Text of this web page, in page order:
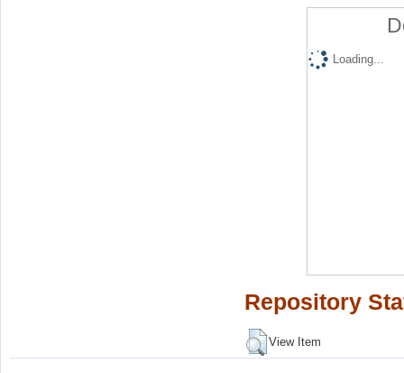
Loading...
Repository
View Item